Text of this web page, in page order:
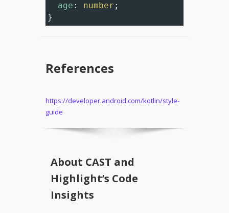
age : number ;
}
References
https://developer.android.com/kotlin/style-
guide
About CAST and
Highlight’s Code
Insights